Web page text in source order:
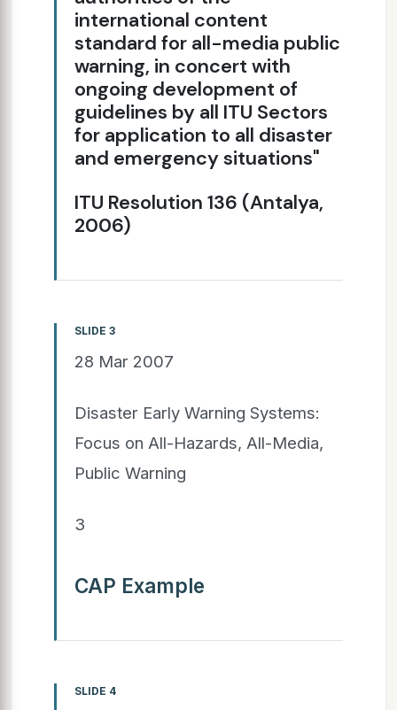
international content
standard for all-media public
warning, in concert with
ongoing development of
guidelines by all ITU Sectors
for application to all disaster
and emergency situations"
ITU Resolution 136 (Antalya,
2006)
SLIDE 3
28 Mar 2007
Disaster Early Warning Systems:
Focus on All-Hazards, All-Media,
Public Warning
3
CAP Example
SLIDE 4